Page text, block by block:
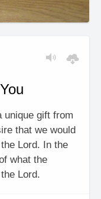
unique gift from
that we would
Lord. In the
what the
Lord.